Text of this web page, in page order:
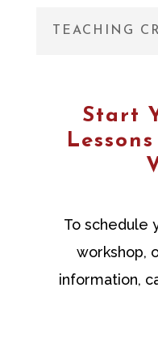
TEACHING
Start
To schedule
workshop,
information,